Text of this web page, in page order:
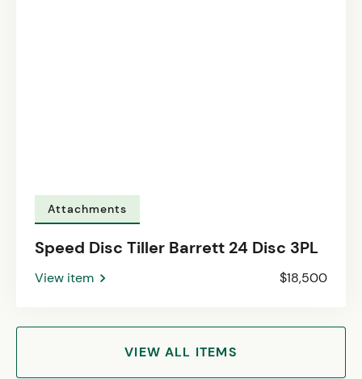
Attachments
Speed Disc Tiller Barrett 24 Disc 3PL
View item $18,500
VIEW ALL ITEMS